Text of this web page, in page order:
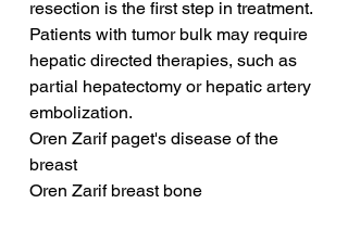
resection is the first step in treatment.
Patients with tumor bulk may require
hepatic directed therapies, such as
partial hepatectomy or hepatic artery
embolization.
Oren Zarif paget's disease of the
breast
Oren Zarif breast bone